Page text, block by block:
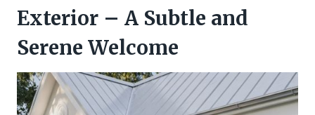
Exterior – A Subtle and
Serene Welcome